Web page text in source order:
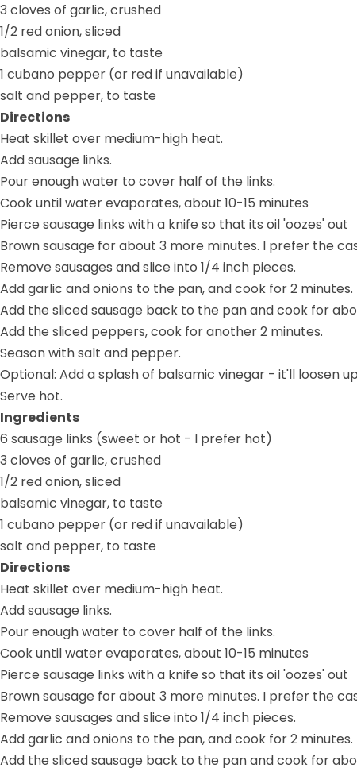
3 cloves of garlic, crushed
1/2 red onion, sliced
balsamic vinegar, to taste
1 cubano pepper (or red if unavailable)
salt and pepper, to taste
Directions
Heat skillet over medium-high heat.
Add sausage links.
Pour enough water to cover half of the links.
Cook until water evaporates, about 10-15 minutes
Pierce sausage links with a knife so that its oil 'oozes' out
Brown sausage for about 3 more minutes. I prefer the
Remove sausages and slice into 1/4 inch pieces.
Add garlic and onions to the pan, and cook for 2 minutes.
Add the sliced sausage back to the pan and cook for
Add the sliced peppers, cook for another 2 minutes.
Season with salt and pepper.
Optional: Add a splash of balsamic vinegar - it'll loosen
Serve hot.
Ingredients
6 sausage links (sweet or hot - I prefer hot)
3 cloves of garlic, crushed
1/2 red onion, sliced
balsamic vinegar, to taste
1 cubano pepper (or red if unavailable)
salt and pepper, to taste
Directions
Heat skillet over medium-high heat.
Add sausage links.
Pour enough water to cover half of the links.
Cook until water evaporates, about 10-15 minutes
Pierce sausage links with a knife so that its oil 'oozes' out
Brown sausage for about 3 more minutes. I prefer the
Remove sausages and slice into 1/4 inch pieces.
Add garlic and onions to the pan, and cook for 2 minutes.
Add the sliced sausage back to the pan and cook for